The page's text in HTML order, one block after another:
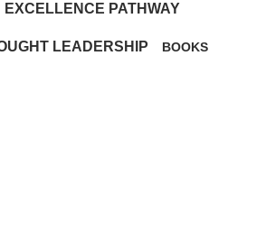
EXCELLENCE PATHWAY
LEADERSHIP BOOKS